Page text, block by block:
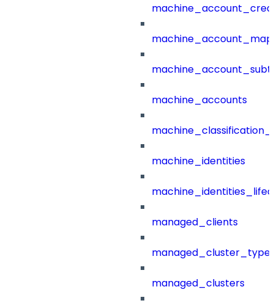
machine_accounts
machine_identities
managed_clients
managed_clusters